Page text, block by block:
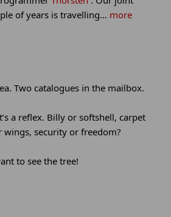
of years is travelling… more
Two catalogues in the mailbox.
a reflex. Billy or softshell, carpet
wings, security or freedom?
to see the tree!